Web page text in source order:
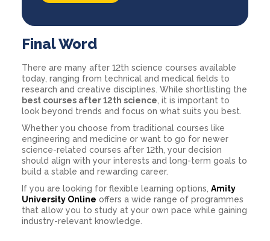
Final Word
There are many after 12th science courses available
today, ranging from technical and medical fields to
research and creative disciplines. While shortlisting the
best courses after 12th science, it is important to
look beyond trends and focus on what suits you best.
Whether you choose from traditional courses like
engineering and medicine or want to go for newer
science-related courses after 12th, your decision
should align with your interests and long-term goals to
build a stable and rewarding career.
If you are looking for flexible learning options, Amity
University Online offers a wide range of programmes
that allow you to study at your own pace while gaining
industry-relevant knowledge.